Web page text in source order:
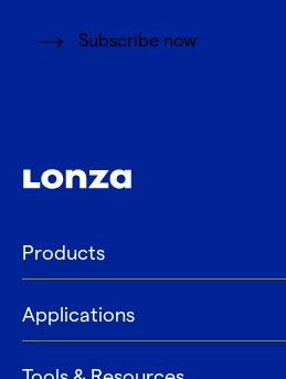
Subscribe now
Products
Applications